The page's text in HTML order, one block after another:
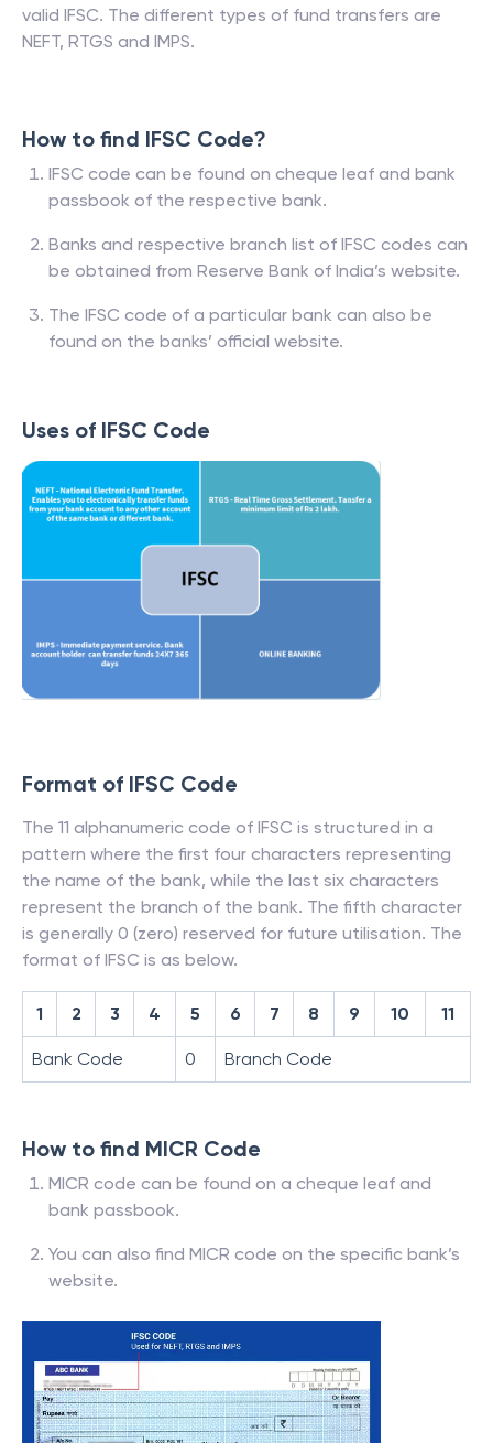
valid IFSC. The different types of fund transfers are
NEFT, RTGS and IMPS.
How to find IFSC Code?
IFSC code can be found on cheque leaf and bank
passbook of the respective bank.
Banks and respective branch list of IFSC codes can
be obtained from Reserve Bank of India’s website.
The IFSC code of a particular bank can also be
found on the banks’ official website.
Uses of IFSC Code
Format of IFSC Code
The 11 alphanumeric code of IFSC is structured in a
pattern where the first four characters representing
the name of the bank, while the last six characters
represent the branch of the bank. The fifth character
is generally 0 (zero) reserved for future utilisation. The
format of IFSC is as below.
1 2 3 4 5 6 7 8 9 10 11
Bank Code 0 Branch Code
How to find MICR Code
MICR code can be found on a cheque leaf and
bank passbook.
You can also find MICR code on the specific bank’s
website.